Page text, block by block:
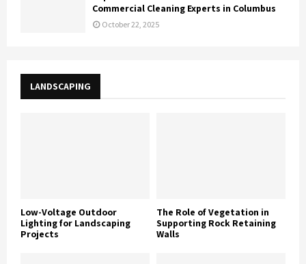
Commercial Cleaning Experts in Columbus
October 22, 2025
LANDSCAPING
Low-Voltage Outdoor
Lighting for Landscaping
Projects
The Role of Vegetation in
Supporting Rock Retaining
Walls